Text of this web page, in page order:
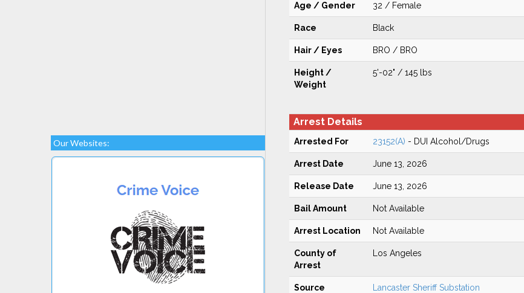
Our Websites:
Age / Gender 32 / Female
Race Black
Hair / Eyes BRO / BRO
Height /
Weight
5'-02" / 145 lbs
Arrest Details
Arrested For 23152(A) - DUI Alcohol/Drugs
Arrest Date June 13, 2026
Release Date June 13, 2026
Bail Amount Not Available
Arrest Location Not Available
County of
Arrest
Los Angeles
Source Lancaster Sheriff Substation